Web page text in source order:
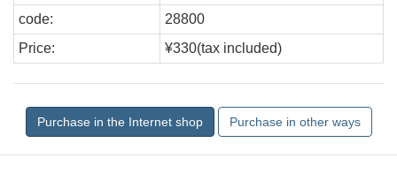
code:
28800
Price:
¥330(tax included)